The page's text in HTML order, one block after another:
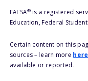
FAFSA®is a registered
Education, Federal
Certain content on this
sources – learn more here
available or reported.